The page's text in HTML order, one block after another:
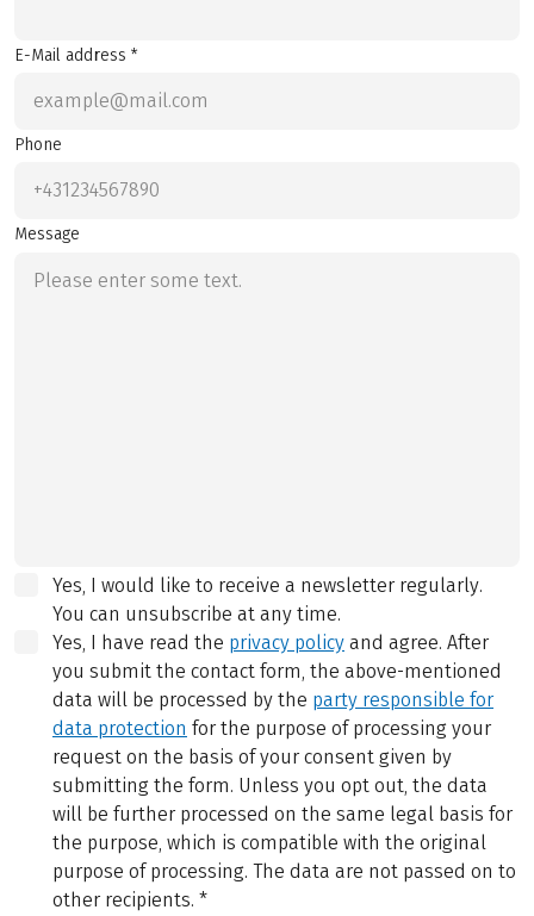
E-Mail address *
Phone
Message
Yes, I would like to receive a newsletter regularly.
You can unsubscribe at any time.
Yes, I have read the privacy policy and agree. After
you submit the contact form, the above-mentioned
data will be processed by the party responsible for
data protection for the purpose of processing your
request on the basis of your consent given by
submitting the form. Unless you opt out, the data
will be further processed on the same legal basis for
the purpose, which is compatible with the original
purpose of processing. The data are not passed on to
other recipients. *